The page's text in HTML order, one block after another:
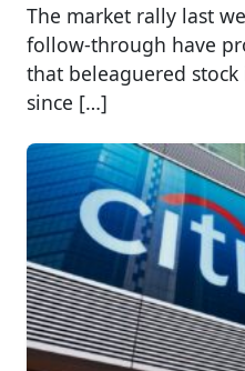
The market rally last
follow-through have
that beleaguered stock
since […]